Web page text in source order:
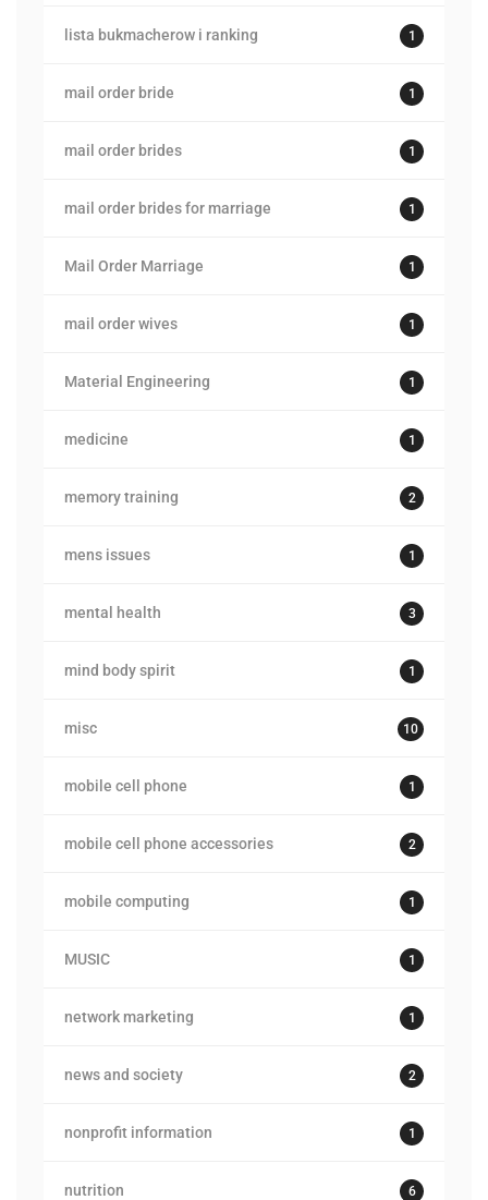
lista bukmacherow i ranking 1
mail order bride 1
mail order brides 1
mail order brides for marriage 1
Mail Order Marriage 1
mail order wives 1
Material Engineering 1
medicine 1
memory training 2
mens issues 1
mental health 3
mind body spirit 1
misc 10
mobile cell phone 1
mobile cell phone accessories 2
mobile computing 1
MUSIC 1
network marketing 1
news and society 2
nonprofit information 1
nutrition 6